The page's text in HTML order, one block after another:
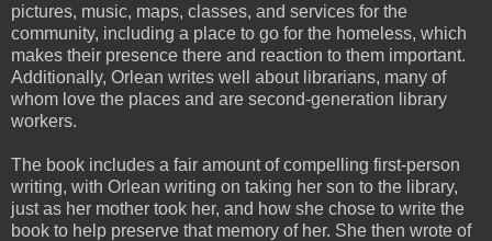
pictures, music, maps, classes, and services for the
community, including a place to go for the homeless, which
makes their presence there and reaction to them important.
Additionally, Orlean writes well about librarians, many of
whom love the places and are second-generation library
workers.
The book includes a fair amount of compelling first-person
writing, with Orlean writing on taking her son to the library,
just as her mother took her, and how she chose to write the
book to help preserve that memory of her. She then wrote of